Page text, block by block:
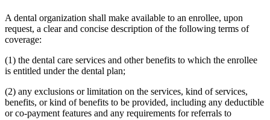
A dental organization shall make available to an enrollee, upon
request, a clear and concise description of the following terms of
coverage:
(1) the dental care services and other benefits to which the enrollee
is entitled under the dental plan;
(2) any exclusions or limitation on the services, kind of services,
benefits, or kind of benefits to be provided, including any deductible
or co-payment features and any requirements for referrals to